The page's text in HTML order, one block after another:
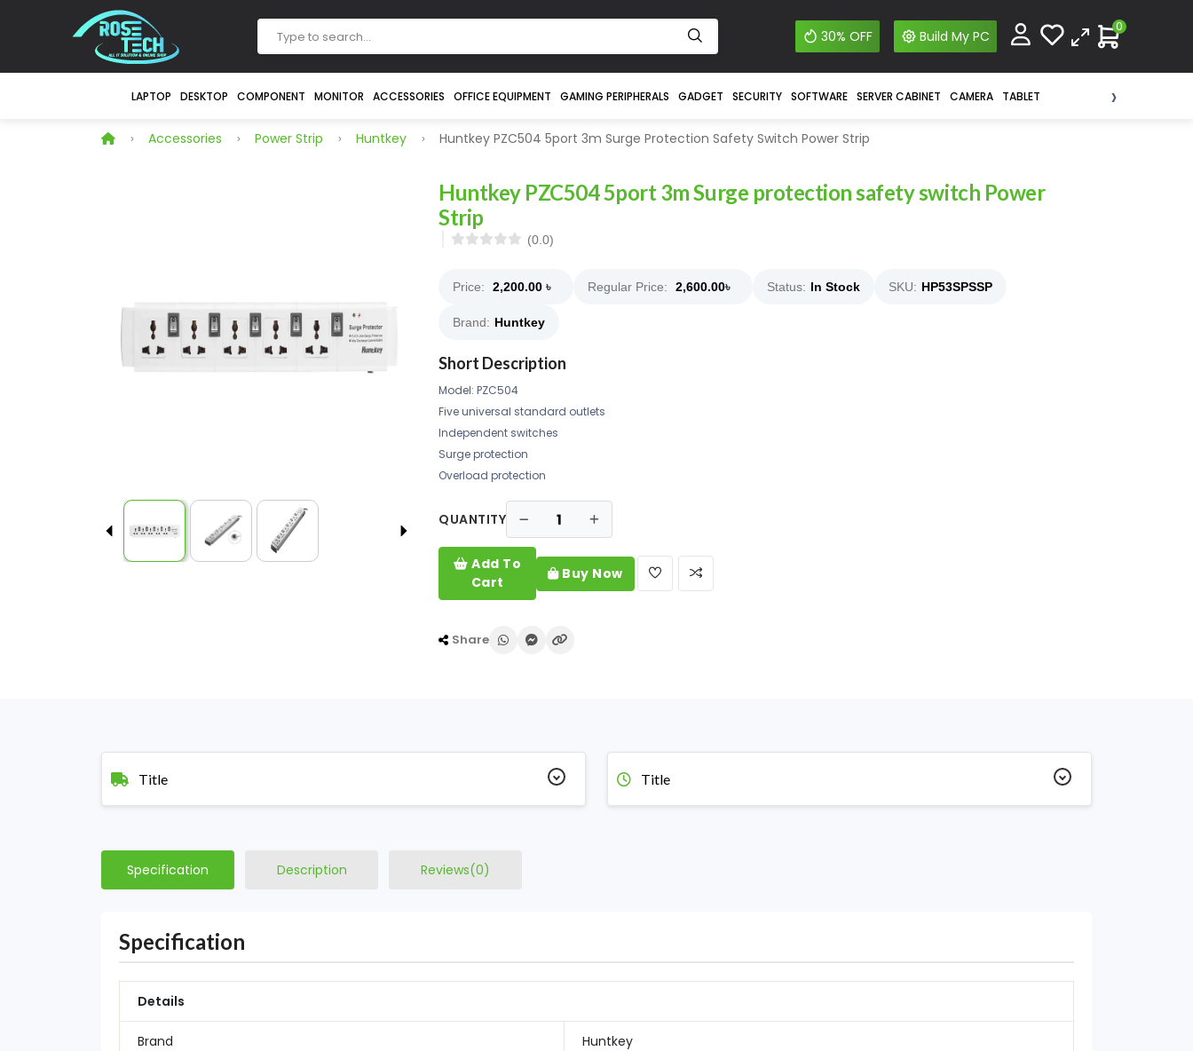
30% OFF Build My PC
0
LAPTOP DESKTOP COMPONENT MONITOR ACCESSORIES OFFICE EQUIPMENT GAMING PERIPHERALS GADGET SECURITY SOFTWARE SERVER CABINET CAMERA TABLET ›
Accessories Power Strip Huntkey Huntkey PZC504 5port 3m Surge Protection Safety Switch Power Strip
Huntkey PZC504 5port 3m Surge protection safety switch Power
Strip
(0.0)
Price: 2,200.00 ৳ Regular Price: 2,600.00৳ Status: In Stock SKU: HP53SPSSP
Brand: Huntkey
Short Description
Model: PZC504
Five universal standard outlets
Independent switches
Surge protection
Overload protection
QUANTITY
Add To
Cart
Buy Now
Share
Title Title
Specification Description Reviews(0)
Specification
Details
Brand Huntkey